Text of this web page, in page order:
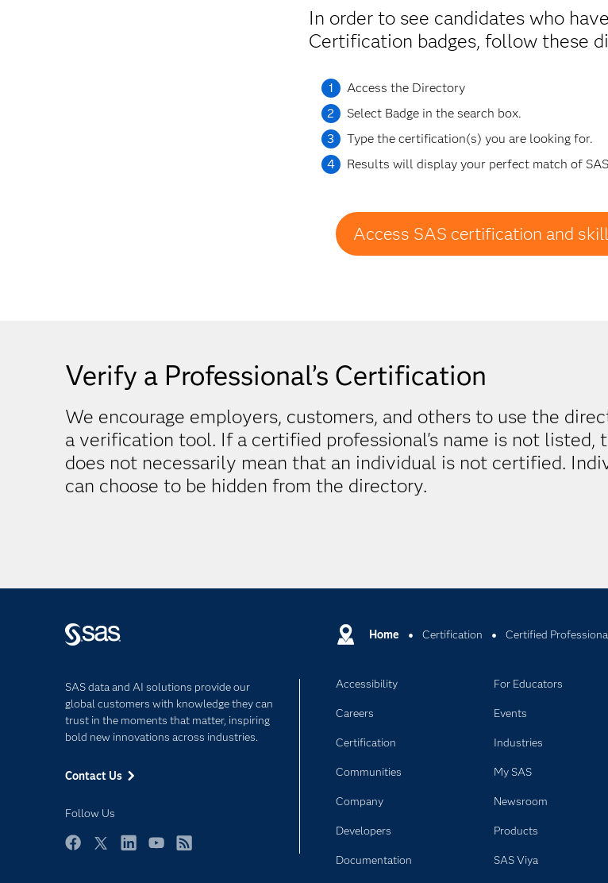
In order to see candidates who
Certification badges, follow these
Access the Directory
Select Badge in the search box.
Type the certification(s) you are looking for.
Results will display your perfect match of
Access SAS certification and
Verify a Professional’s Certification
We encourage employers, customers, and others to use the
a verification tool. If a certified professional's name is not listed,
does not necessarily mean that an individual is not certified.
can choose to be hidden from the directory.
Home Certification Certified
SAS data and AI solutions provide our
global customers with knowledge they can
trust in the moments that matter, inspiring
bold new innovations across industries.
Contact Us
Follow Us
Accessibility
Careers
Certification
Communities
Company
Developers
Documentation
For Educators
Events
Industries
My SAS
Newsroom
Products
SAS Viya